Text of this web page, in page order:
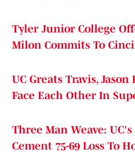
Tyler Junior College
Milon Commits To
UC Greats Travis,
Face Each Other In
Three Man Weave:
Cement 75-69 Loss To